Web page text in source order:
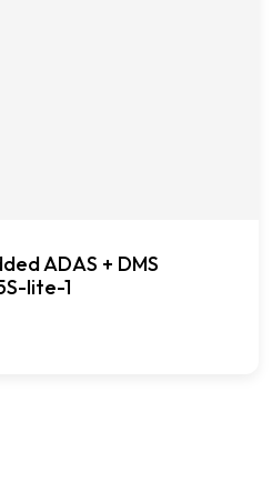
ADAS + DMS
lite-1